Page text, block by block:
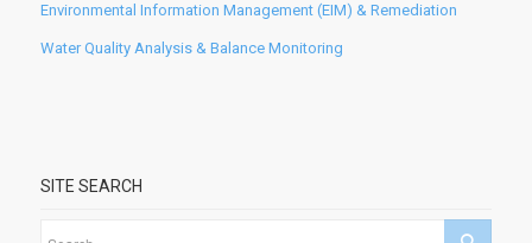
Environmental Information Management (EIM) & Remediation
Water Quality Analysis & Balance Monitoring
SITE SEARCH